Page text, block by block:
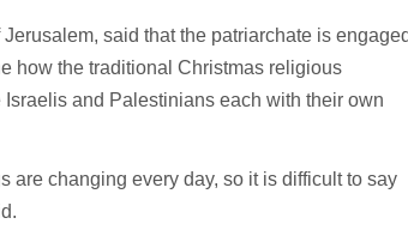
said that the patriarchate is
how the traditional Christmas religious
and Palestinians each with their own
are changing every day, so it is difficult to say